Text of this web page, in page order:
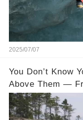
2025/07/07
You Don’t Know
Above Them —
Wildest